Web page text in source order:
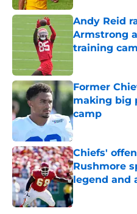
Andy Reid
Armstrong
training
Published by on
Former
making big
camp
Published by on
Chiefs'
Rushmore
legend and
Published by on